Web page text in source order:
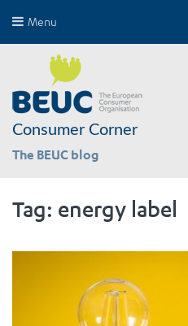
Menu
Consumer Corner
The BEUC blog
Tag: energy label